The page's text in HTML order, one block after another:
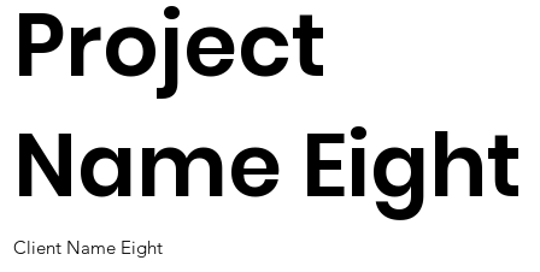
Client Name Eight
Project
Name Eight